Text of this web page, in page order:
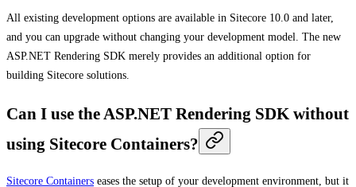
All existing development options are available in Sitecore 10.0 and later,
and you can upgrade without changing your development model. The new
ASP.NET Rendering SDK merely provides an additional option for
building Sitecore solutions.
Can I use the ASP.NET Rendering SDK without
using Sitecore Containers?
Sitecore Containers eases the setup of your development environment, but it